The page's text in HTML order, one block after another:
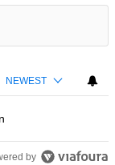
NEWEST
by